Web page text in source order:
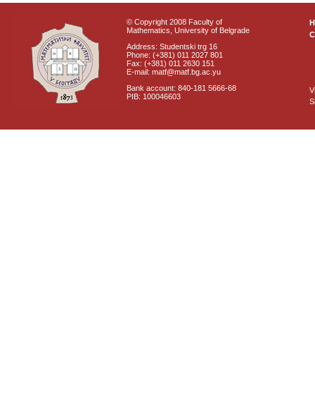
© Copyright 2008 Faculty of
Mathematics, University of Belgrade
Address: Studentski trg 16
Phone: (+381) 011 2027 801
Fax: (+381) 011 2630 151
E-mail: matf@matf.bg.ac.yu
Bank account: 840-181 5666-68
PIB: 100046603